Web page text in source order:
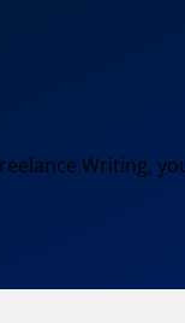
Writing,